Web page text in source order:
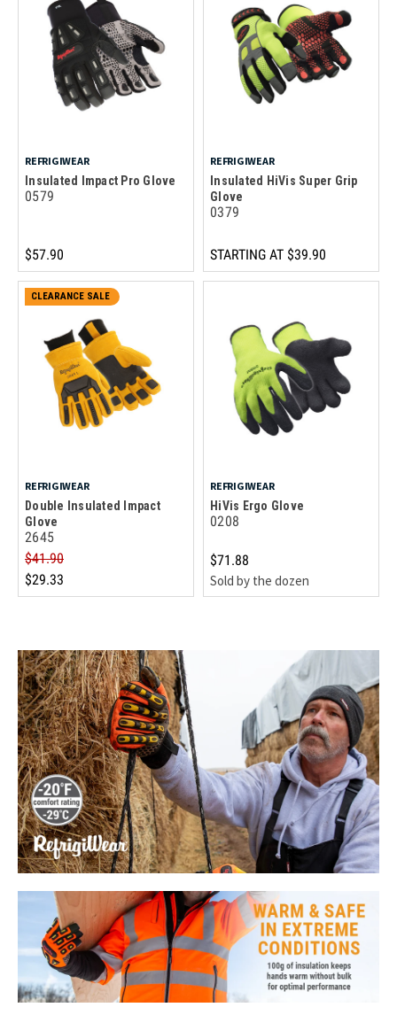
REFRIGIWEAR
Insulated Impact Pro Glove
0579
$57.90
REFRIGIWEAR
Insulated HiVis Super Grip
Glove
0379
STARTING AT $39.90
CLEARANCE SALE
REFRIGIWEAR
Double Insulated Impact
Glove
2645
$41.90
$29.33
REFRIGIWEAR
HiVis Ergo Glove
0208
$71.88
Sold by the dozen